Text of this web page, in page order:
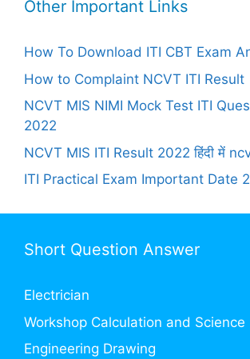
Other Important Links
How To Download ITI CBT Exam
How to Complaint NCVT ITI Result
NCVT MIS NIMI Mock Test ITI
2022
NCVT MIS ITI Result 2022 हिंदी में
ITI Practical Exam Important Date
Short Question Answer
Electrician
Workshop Calculation and Science
Engineering Drawing